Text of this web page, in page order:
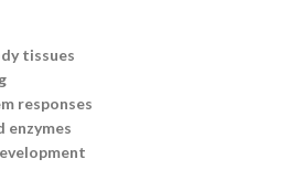
tissues
responses
enzymes